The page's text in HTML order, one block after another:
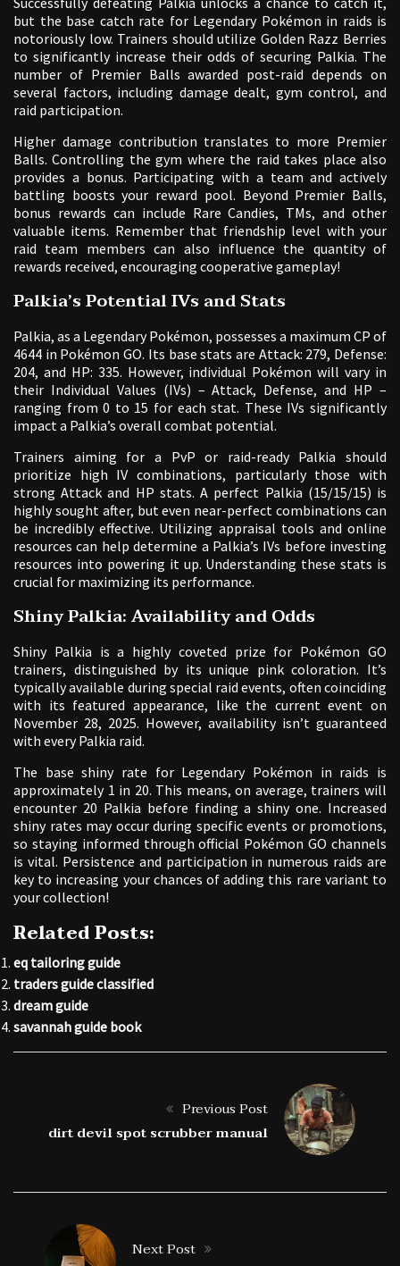
but the base catch rate for Legendary Pokémon in raids is
notoriously low. Trainers should utilize Golden Razz Berries
to significantly increase their odds of securing Palkia. The
number of Premier Balls awarded post-raid depends on
several factors, including damage dealt, gym control, and
raid participation.
Higher damage contribution translates to more Premier
Balls. Controlling the gym where the raid takes place also
provides a bonus. Participating with a team and actively
battling boosts your reward pool. Beyond Premier Balls,
bonus rewards can include Rare Candies, TMs, and other
valuable items. Remember that friendship level with your
raid team members can also influence the quantity of
rewards received, encouraging cooperative gameplay!
Palkia’s Potential IVs and Stats
Palkia, as a Legendary Pokémon, possesses a maximum CP of
4644 in Pokémon GO. Its base stats are Attack: 279, Defense:
204, and HP: 335. However, individual Pokémon will vary in
their Individual Values (IVs) – Attack, Defense, and HP –
ranging from 0 to 15 for each stat. These IVs significantly
impact a Palkia’s overall combat potential.
Trainers aiming for a PvP or raid-ready Palkia should
prioritize high IV combinations, particularly those with
strong Attack and HP stats. A perfect Palkia (15/15/15) is
highly sought after, but even near-perfect combinations can
be incredibly effective. Utilizing appraisal tools and online
resources can help determine a Palkia’s IVs before investing
resources into powering it up. Understanding these stats is
crucial for maximizing its performance.
Shiny Palkia: Availability and Odds
Shiny Palkia is a highly coveted prize for Pokémon GO
trainers, distinguished by its unique pink coloration. It’s
typically available during special raid events, often coinciding
with its featured appearance, like the current event on
November 28, 2025. However, availability isn’t guaranteed
with every Palkia raid.
The base shiny rate for Legendary Pokémon in raids is
approximately 1 in 20. This means, on average, trainers will
encounter 20 Palkia before finding a shiny one. Increased
shiny rates may occur during specific events or promotions,
so staying informed through official Pokémon GO channels
is vital. Persistence and participation in numerous raids are
key to increasing your chances of adding this rare variant to
your collection!
Related Posts:
eq tailoring guide
traders guide classified
dream guide
savannah guide book
Previous Post
dirt devil spot scrubber manual
Next Post